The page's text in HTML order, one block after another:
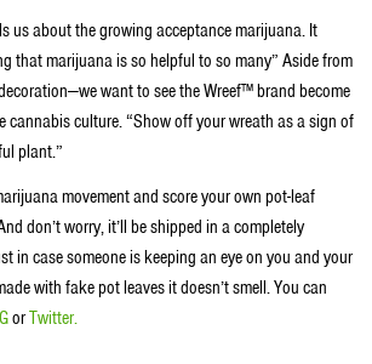
us about the growing acceptance marijuana. It
that marijuana is so helpful to so many” Aside from
want to see the Wreef™ brand become
cannabis culture. “Show off your wreath as a sign of
plant.”
movement and score your own pot-leaf
don’t worry, it’ll be shipped in a completely
in case someone is keeping an eye on you and your
with fake pot leaves it doesn’t smell. You can
orTwitter.